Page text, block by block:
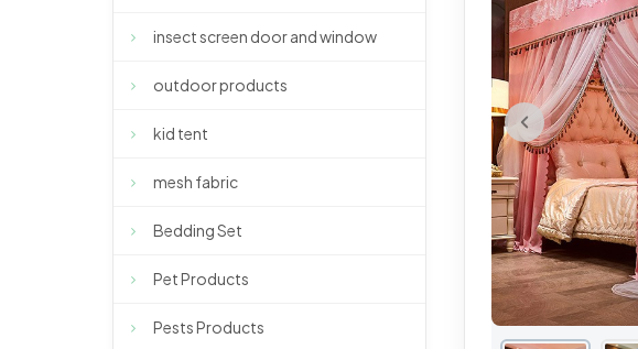
insect screen door and window
outdoor products
kid tent
mesh fabric
Bedding Set
Pet Products
Pests Products